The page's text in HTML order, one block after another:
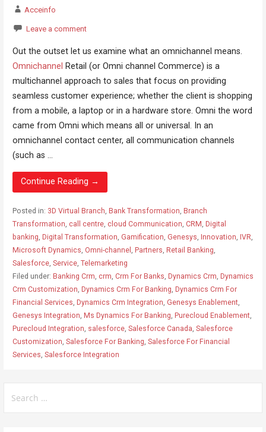
Acceinfo
Leave a comment
Out the outset let us examine what an omnichannel means.
Omnichannel Retail (or Omni channel Commerce) is a
multichannel approach to sales that focus on providing
seamless customer experience; whether the client is shopping
from a mobile, a laptop or in a hardware store. Omni the word
came from Omni which means all or universal. In an
omnichannel contact center, all communication channels
(such as ...
Continue Reading →
Posted in: 3D Virtual Branch Bank Transformation Branch
Transformation call centre, cloud Communication CRM Digital
banking Digital Transformation Gamification Genesys Innovation IVR
Microsoft Dynamics Omni-channel Partners Retail Banking
Salesforce, Service, Telemarketing
Filed under: Banking Crm crm Crm For Banks Dynamics Crm Dynamics
Crm Customization Dynamics Crm For Banking Dynamics Crm For
Financial Services Dynamics Crm Integration Genesys Enablement,
Genesys Integration Ms Dynamics For Banking Purecloud Enablement,
Purecloud Integration salesforce, Salesforce Canada Salesforce
Customization Salesforce For Banking Salesforce For Financial
Services Salesforce Integration